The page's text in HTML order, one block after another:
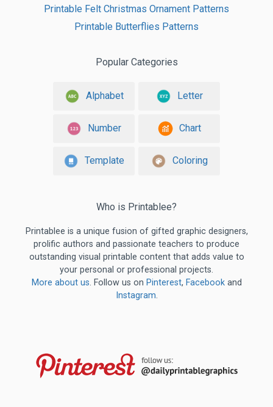
Printable Felt Christmas Ornament Patterns
Printable Butterflies Patterns
Popular Categories
Alphabet Letter
Number Chart
Template Coloring
Who is Printablee?
Printablee is a unique fusion of gifted graphic designers,
prolific authors and passionate teachers to produce
outstanding visual printable content that adds value to
your personal or professional projects.
More about us. Follow us on Pinterest, Facebookand
Instagram.